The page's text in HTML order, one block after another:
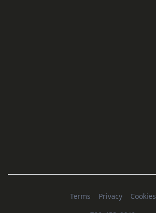
Terms Privacy Cookies